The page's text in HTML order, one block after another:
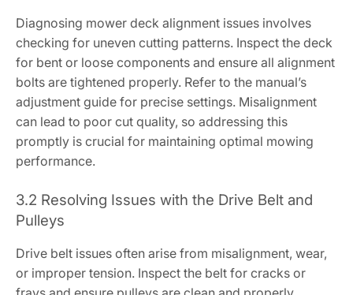
Diagnosing mower deck alignment issues involves
checking for uneven cutting patterns. Inspect the deck
for bent or loose components and ensure all alignment
bolts are tightened properly. Refer to the manual’s
adjustment guide for precise settings. Misalignment
can lead to poor cut quality, so addressing this
promptly is crucial for maintaining optimal mowing
performance.
3.2 Resolving Issues with the Drive Belt and
Pulleys
Drive belt issues often arise from misalignment, wear,
or improper tension. Inspect the belt for cracks or